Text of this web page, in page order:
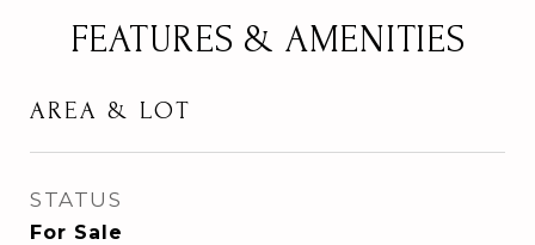
FEATURES & AMENITIES
AREA & LOT
STATUS
For Sale